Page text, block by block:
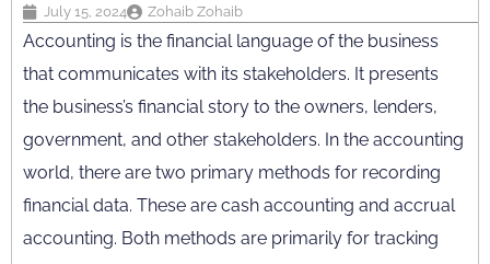
July 15, 2024 Zohaib Zohaib
Accounting is the financial language of the business
that communicates with its stakeholders. It presents
the business’s financial story to the owners, lenders,
government, and other stakeholders. In the accounting
world, there are two primary methods for recording
financial data. These are cash accounting and accrual
accounting. Both methods are primarily for tracking